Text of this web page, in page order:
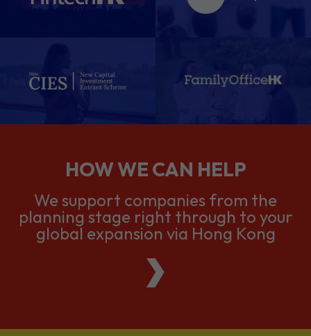
HOW WE CAN HELP
We support companies from the
planning stage right through to your
global expansion via Hong Kong